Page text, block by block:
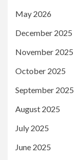
May 2026
December 2025
November 2025
October 2025
September 2025
August 2025
July 2025
June 2025